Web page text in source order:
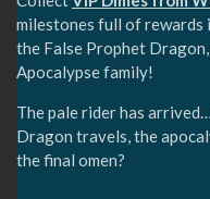
milestones full of rewards
the False Prophet
Apocalypse family!
The pale rider has
Dragon travels, the
the final omen?